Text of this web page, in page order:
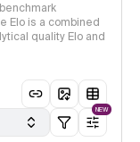
Elo is a combined
quality Elo and
NEW